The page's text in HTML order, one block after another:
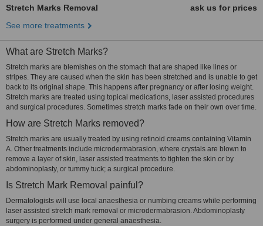
Stretch Marks Removal
ask us for prices
See more treatments
What are Stretch Marks?
Stretch marks are blemishes on the stomach that are shaped like lines or
stripes. They are caused when the skin has been stretched and is unable to get
back to its original shape. This happens after pregnancy or after losing weight.
Stretch marks are treated using topical medications, laser assisted procedures
and surgical procedures. Sometimes stretch marks fade on their own over time.
How are Stretch Marks removed?
Stretch marks are usually treated by using retinoid creams containing Vitamin
A. Other treatments include microdermabrasion, where crystals are blown to
remove a layer of skin, laser assisted treatments to tighten the skin or by
abdominoplasty, or tummy tuck; a surgical procedure.
Is Stretch Mark Removal painful?
Dermatologists will use local anaesthesia or numbing creams while performing
laser assisted stretch mark removal or microdermabrasion. Abdominoplasty
surgery is performed under general anaesthesia.